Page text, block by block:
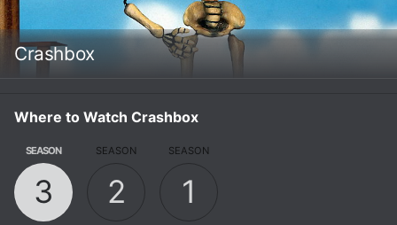
Crashbox
Where to Watch Crashbox
SEASON
3
SEASON
2
SEASON
1